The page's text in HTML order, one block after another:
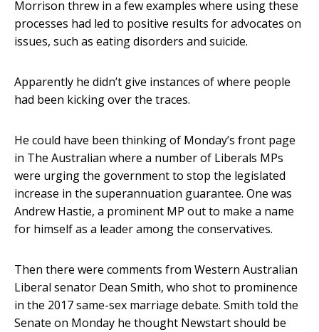
Morrison threw in a few examples where using these
processes had led to positive results for advocates on
issues, such as eating disorders and suicide.
Apparently he didn’t give instances of where people
had been kicking over the traces.
He could have been thinking of Monday’s front page
in The Australian where a number of Liberals MPs
were urging the government to stop the legislated
increase in the superannuation guarantee. One was
Andrew Hastie, a prominent MP out to make a name
for himself as a leader among the conservatives.
Then there were comments from Western Australian
Liberal senator Dean Smith, who shot to prominence
in the 2017 same-sex marriage debate. Smith told the
Senate on Monday he thought Newstart should be